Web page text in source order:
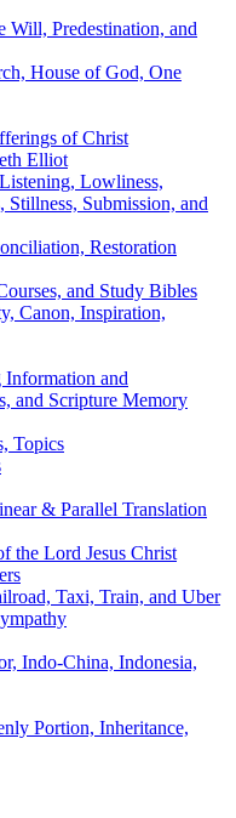
Will, Predestination, and
House of God, One
of Christ
Elliot
Lowliness,
Stillness, Submission, and
Restoration
and Study Bibles
Canon, Inspiration,
and
and Scripture Memory
Topics
& Parallel Translation
the Lord Jesus Christ
Taxi, Train, and Uber
Indo-China, Indonesia,
Portion, Inheritance,